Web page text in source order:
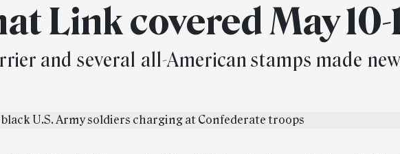
Link covered May 10-
and several all-American stamps made